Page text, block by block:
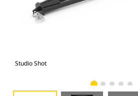
Studio Shot